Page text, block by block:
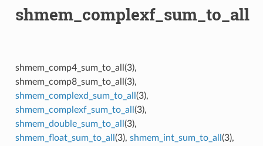
shmem_complexf_sum_to_all
shmem_comp4_sum_to_all(3),
shmem_comp8_sum_to_all(3),
shmem_complexd_sum_to_all (3),
shmem_complexf_sum_to_all (3),
shmem_double_sum_to_all (3),
shmem_float_sum_to_all (3), shmem_int_sum_to_all (3),